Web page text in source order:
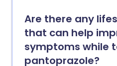
Are there any
that can help
symptoms while
pantoprazole?